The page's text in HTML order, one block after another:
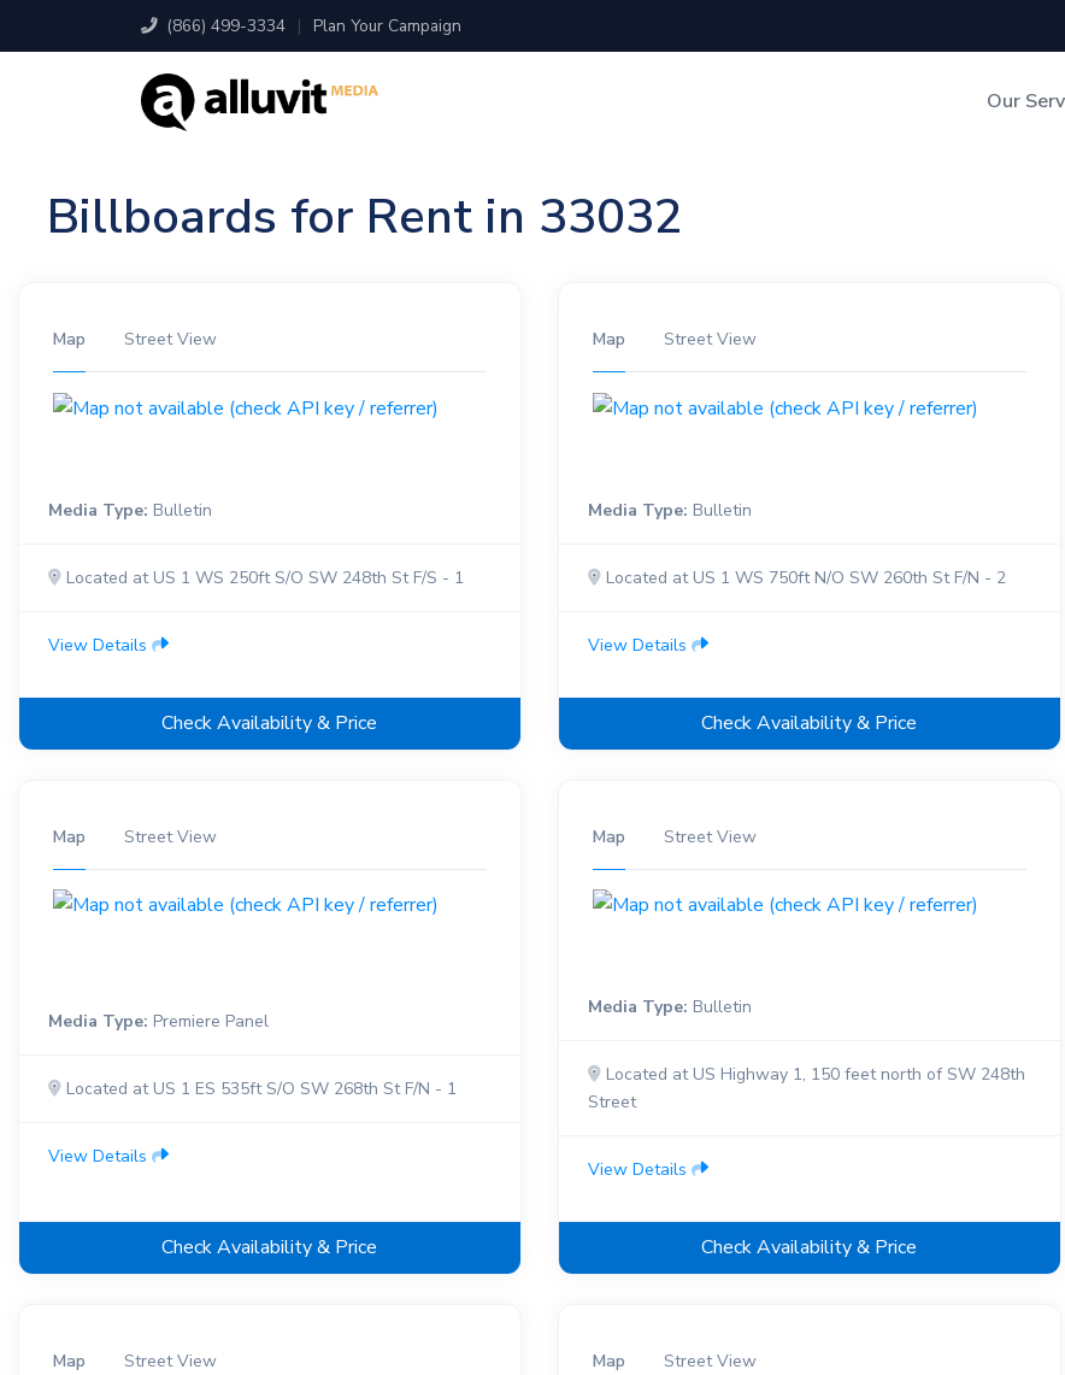
(866) 499-3334 | Plan Your Campaign
Our
Billboards for Rent in 33032
Map Street View
Media Type: Bulletin
Located at US 1 WS 250ft S/O SW 248th St F/S - 1
View Details
Check Availability & Price
Map Street View
Media Type: Bulletin
Located at US 1 WS 750ft N/O SW 260th St F/N - 2
View Details
Check Availability & Price
Map Street View
Media Type: Premiere Panel
Located at US 1 ES 535ft S/O SW 268th St F/N - 1
View Details
Check Availability & Price
Map Street View
Media Type: Bulletin
Located at US Highway 1, 150 feet north of SW 248th
Street
View Details
Check Availability & Price
Map Street View Map Street View